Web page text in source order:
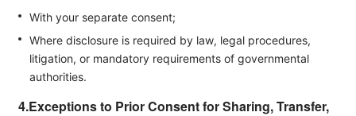
With your separate consent;
Where disclosure is required by law, legal procedures,
litigation, or mandatory requirements of governmental
authorities.
4.Exceptions to Prior Consent for Sharing, Transfer,